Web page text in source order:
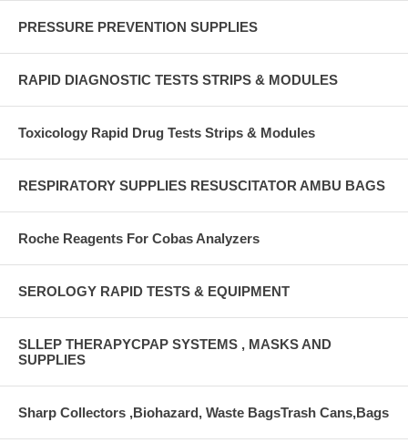
PRESSURE PREVENTION SUPPLIES
RAPID DIAGNOSTIC TESTS STRIPS & MODULES
Toxicology Rapid Drug Tests Strips & Modules
RESPIRATORY SUPPLIES RESUSCITATOR AMBU BAGS
Roche Reagents For Cobas Analyzers
SEROLOGY RAPID TESTS & EQUIPMENT
SLLEP THERAPYCPAP SYSTEMS , MASKS AND
SUPPLIES
Sharp Collectors ,Biohazard, Waste BagsTrash Cans,Bags